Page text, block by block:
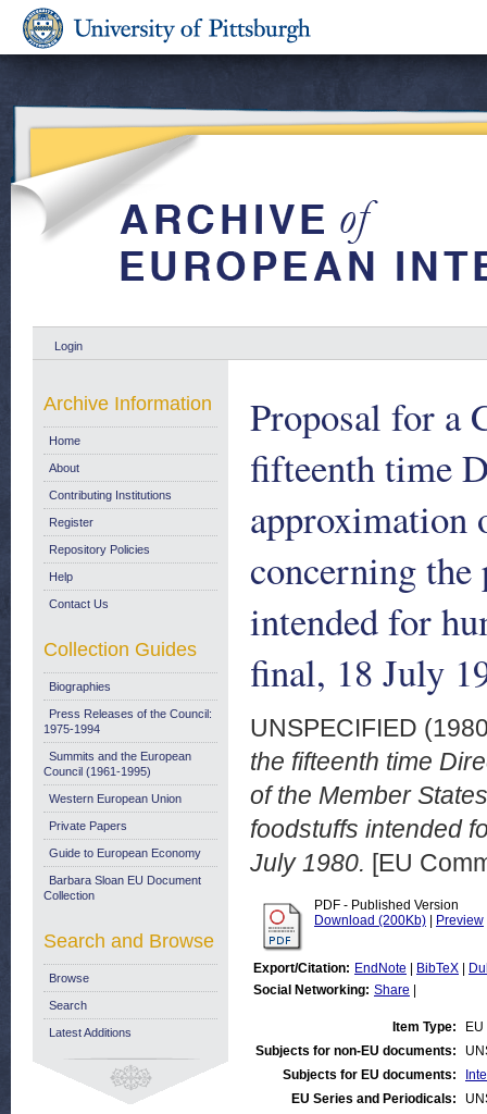
Login
Proposal for a
fifteenth time
approximation
concerning
intended for
final, 18 July
UNSPECIFIED
the fifteenth time
of the Member
foodstuffs intended
July 1980. [EU
PDF - Published Version
Download (200Kb)
Preview
Export/Citation: EndNote BibTeX
Social Networking: Share
Item Type:
Subjects for non-EU documents:
Subjects for EU documents:
EU Series and Periodicals:
Archive Information
Home
About
Contributing Institutions
Register
Repository Policies
Help
Contact Us
Collection Guides
Biographies
Press Releases of the Council:
1975-1994
Summits and the European
Council (1961-1995)
Western European Union
Private Papers
Guide to European Economy
Barbara Sloan EU Document
Collection
Search and Browse
Browse
Search
Latest Additions